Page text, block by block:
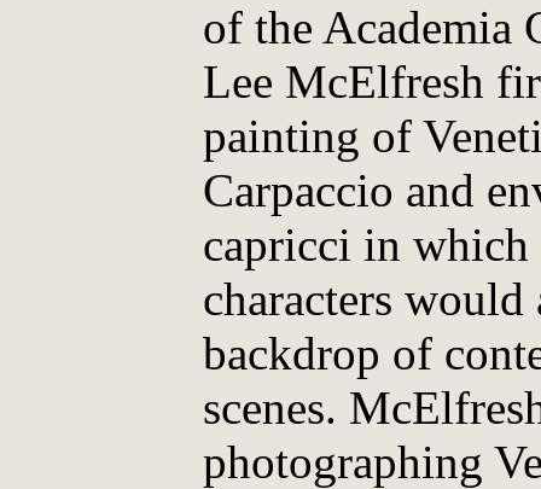
of the Academia
Lee McElfresh
painting of
Carpaccio and
capricci in which
characters would
backdrop of
scenes.
photographing